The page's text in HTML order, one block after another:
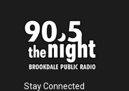
Stay Connected